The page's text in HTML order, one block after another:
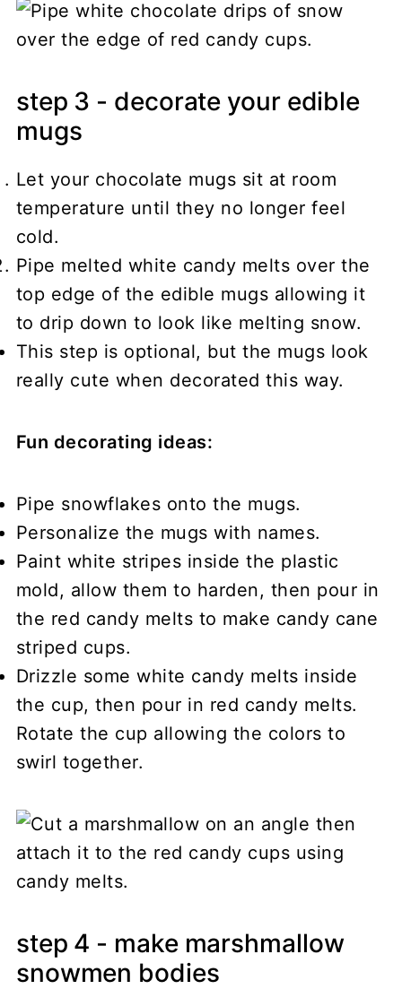
step 3 - decorate your edible
mugs
Let your chocolate mugs sit at room
temperature until they no longer feel
cold.
Pipe melted white candy melts over the
top edge of the edible mugs allowing it
to drip down to look like melting snow.
This step is optional, but the mugs look
really cute when decorated this way.
Fun decorating ideas:
Pipe snowflakes onto the mugs.
Personalize the mugs with names.
Paint white stripes inside the plastic
mold, allow them to harden, then pour in
the red candy melts to make candy cane
striped cups.
Drizzle some white candy melts inside
the cup, then pour in red candy melts.
Rotate the cup allowing the colors to
swirl together.
step 4 - make marshmallow
snowmen bodies